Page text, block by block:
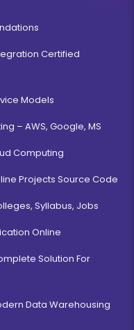
Certified
Models
– AWS, Google, MS
Computing
Projects Source Code
Syllabus, Jobs
Online
Solution For
Data Warehousing